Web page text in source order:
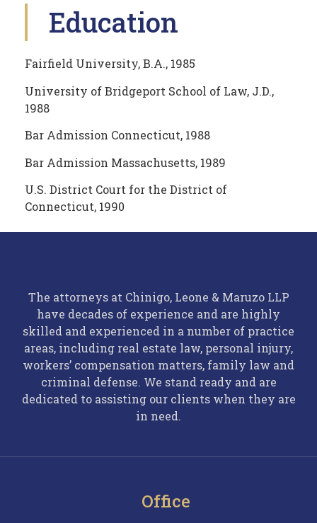
Education
Fairfield University, B.A., 1985
University of Bridgeport School of Law, J.D.,
1988
Bar Admission Connecticut, 1988
Bar Admission Massachusetts, 1989
U.S. District Court for the District of
Connecticut, 1990
The attorneys at Chinigo, Leone & Maruzo LLP
have decades of experience and are highly
skilled and experienced in a number of practice
areas, including real estate law, personal injury,
workers’ compensation matters, family law and
criminal defense. We stand ready and are
dedicated to assisting our clients when they are
in need.
Office